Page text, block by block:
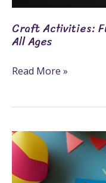
Craft Activities:
All Ages
Read More »
8
Fun
And